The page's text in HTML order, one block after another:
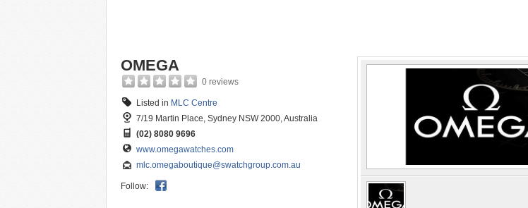
OMEGA
0 reviews
Listed in MLC Centre
7/19 Martin Place, Sydney NSW 2000, Australia
(02) 8080 9696
www.omegawatches.com
mlc.omegaboutique@swatchgroup.com.au
Follow: